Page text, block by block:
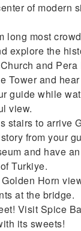
of modern
long most
explore the
and
Tower and
guide while
view.
stairs to arrive
from your
and have
Turkiye.
Horn
at the bridge.
Visit Spice
its sweets!